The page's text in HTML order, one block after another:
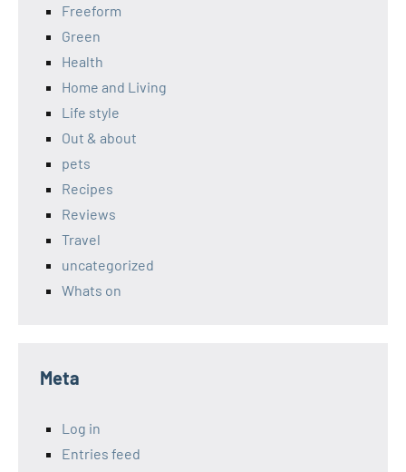
Freeform
Green
Health
Home and Living
Life style
Out & about
pets
Recipes
Reviews
Travel
uncategorized
Whats on
Meta
Log in
Entries feed